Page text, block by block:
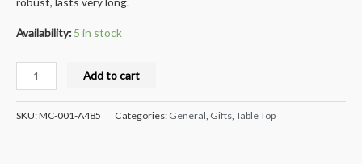
Availability: 5 in stock
Milana®
Crafts
Handcrafted
Add to cart
SKU:MC-001-A485 Categories: General, Gifts, Table Top